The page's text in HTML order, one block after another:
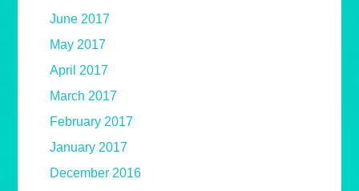
June 2017
May 2017
April 2017
March 2017
February 2017
January 2017
December 2016